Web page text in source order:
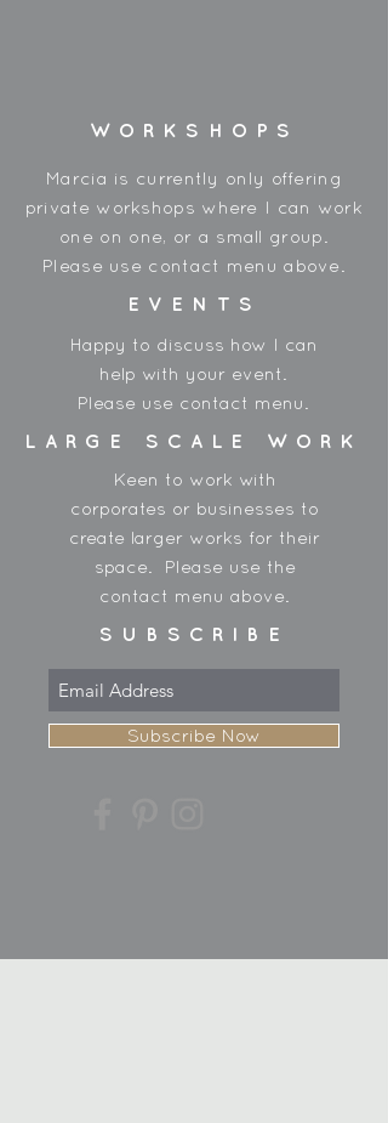
WORKSHOPS
Marcia is currently only offering
private workshops where I can work
one on one, or a small group.
Please use contact menu above.
EVENTS
Happy to discuss how I can
help with your event.
Please use contact menu.
LARGE SCALE WORK
Keen to work with
corporates or businesses to
create larger works for their
space. Please use the
contact menu above.
SUBSCRIBE
Subscribe Now